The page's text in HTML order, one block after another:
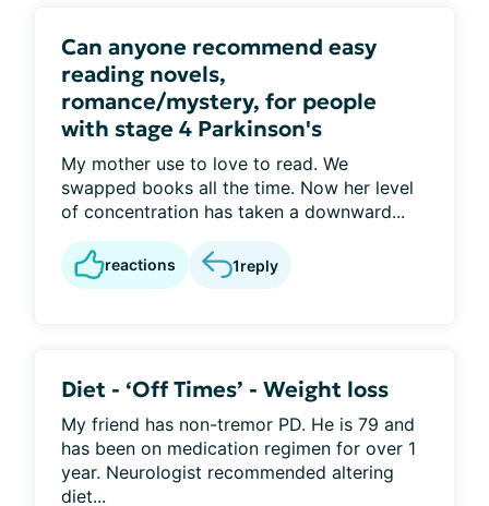
Can anyone recommend easy
reading novels,
romance/mystery, for people
with stage 4 Parkinson's
My mother use to love to read. We
swapped books all the time. Now her level
of concentration has taken a downward...
reactions 1reply
Diet - ‘Off Times’ - Weight loss
My friend has non-tremor PD. He is 79 and
has been on medication regimen for over 1
year. Neurologist recommended altering
diet...